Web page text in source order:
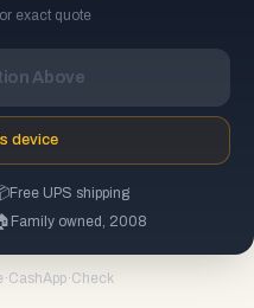
exact quote
Above
device
Free UPS shipping
Family owned, 2008
·CashApp·Check